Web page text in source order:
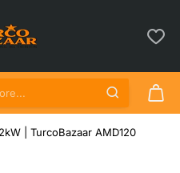
| TurcoBazaar AMD120